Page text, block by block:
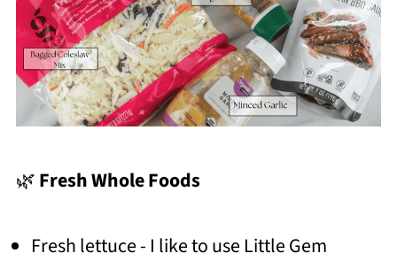
🌿Fresh Whole Foods
Fresh lettuce - I like to use Little Gem